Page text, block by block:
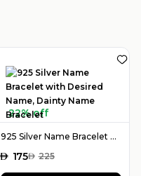
22% off
925 Silver Name Bracelet with Desired Name, Dainty Name Bracelet
AED 175AED 225